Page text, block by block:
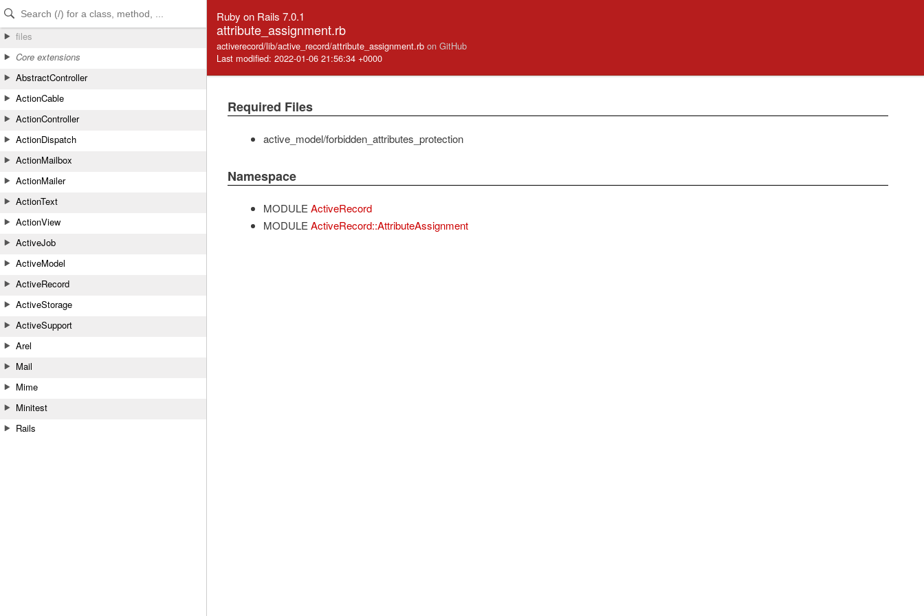
Skip to Content
Skip to Search
files
Core extensions
AbstractController
ActionCable
ActionController
ActionDispatch
ActionMailbox
ActionMailer
ActionText
ActionView
ActiveJob
ActiveModel
ActiveRecord
ActiveStorage
ActiveSupport
Arel
Mail
Mime
Minitest
Rails
Ruby on Rails 7.0.1
attribute_assignment.rb
activerecord/lib/active_record/attribute_assignment.rb on GitHub
Last modified: 2022-01-06 21:56:34 +0000
Required Files
active_model/forbidden_attributes_protection
Namespace
MODULE ActiveRecord
MODULE ActiveRecord::AttributeAssignment